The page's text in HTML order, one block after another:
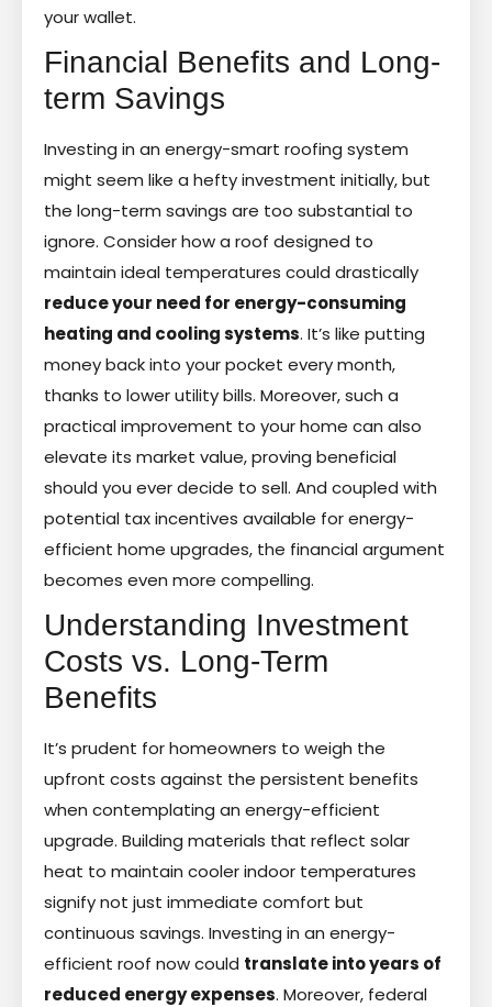
your wallet.
Financial Benefits and Long-
term Savings
Investing in an energy-smart roofing system
might seem like a hefty investment initially, but
the long-term savings are too substantial to
ignore. Consider how a roof designed to
maintain ideal temperatures could drastically
reduce your need for energy-consuming
heating and cooling systems. It’s like putting
money back into your pocket every month,
thanks to lower utility bills. Moreover, such a
practical improvement to your home can also
elevate its market value, proving beneficial
should you ever decide to sell. And coupled with
potential tax incentives available for energy-
efficient home upgrades, the financial argument
becomes even more compelling.
Understanding Investment
Costs vs. Long-Term
Benefits
It’s prudent for homeowners to weigh the
upfront costs against the persistent benefits
when contemplating an energy-efficient
upgrade. Building materials that reflect solar
heat to maintain cooler indoor temperatures
signify not just immediate comfort but
continuous savings. Investing in an energy-
efficient roof now could translate into years of
reduced energy expenses. Moreover, federal